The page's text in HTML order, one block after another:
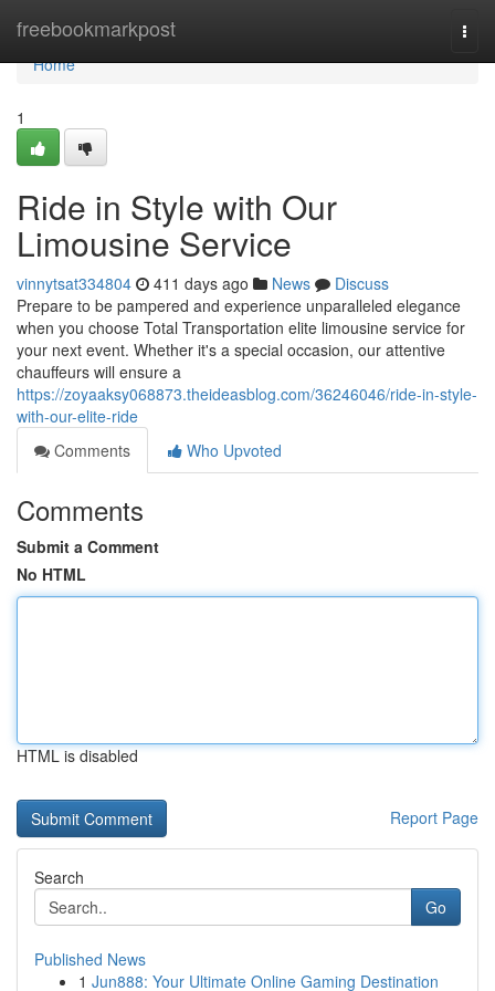
freebookmarkpost
Home
Home
1
Ride in Style with Our
Limousine Service
vinnytsat334804 411 days ago News
Discuss
Prepare to be pampered and experience unparalleled elegance
when you choose Total Transportation elite limousine service for
your next event. Whether it's a special occasion, our attentive
chauffeurs will ensure a
https://zoyaaksy068873.theideasblog.com/36246046/ride-in-style-
with-our-elite-ride
Comments
Who Upvoted
Comments
Submit a Comment
No HTML
HTML is disabled
Report Page
Search
Go
Published News
1 Jun888: Your Ultimate Online Gaming Destination